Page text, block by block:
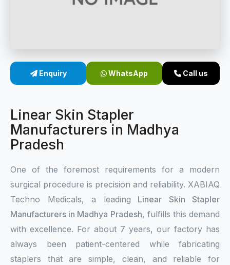
Linear Skin Stapler
Enquiry WhatsApp Call us
Linear Skin Stapler
Manufacturers in Madhya
Pradesh
One of the foremost requirements for a modern
surgical procedure is precision and reliability. XABIAQ
Techno Medicals, a leading Linear Skin Stapler
Manufacturers in Madhya Pradesh, fulfills this demand
with excellence. For about 7 years, our factory has
always been patient-centered while fabricating
staplers that are simple, clean, and reliable for